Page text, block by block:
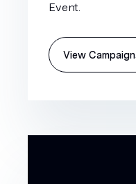
Event.
View Campaign